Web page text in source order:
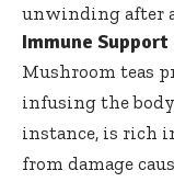
unwinding after
Immune Support
Mushroom teas
infusing the
instance, is rich
from damage